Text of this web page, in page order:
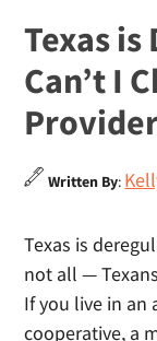
Texas
Can’t I
Written By:
Texas is
not all —
If you live in an
cooperative, a